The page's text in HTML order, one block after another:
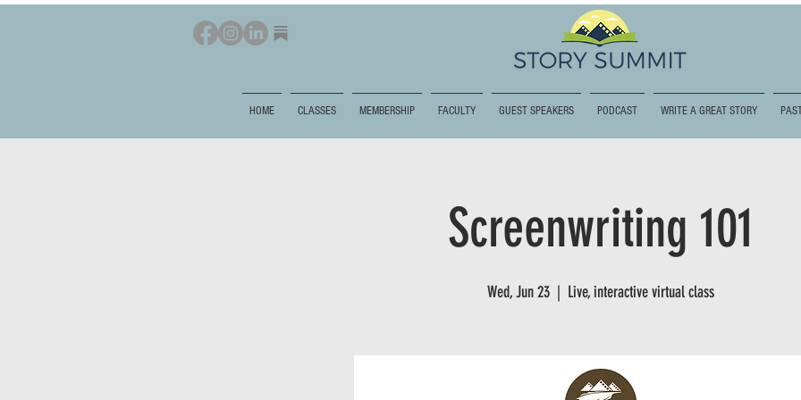
HOME CLASSES MEMBERSHIP FACULTY GUEST SPEAKERS PODCAST WRITE A GREAT STORY
Screenwriting 101
Wed, Jun 23
  |
Live, interactive virtual class